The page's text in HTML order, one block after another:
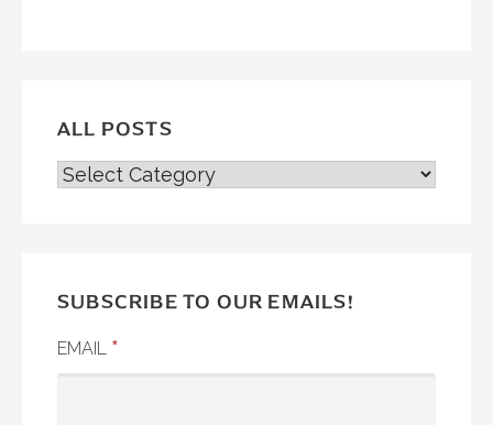
ALL POSTS
ALL
SUBSCRIBE TO OUR EMAILS!
EMAIL *